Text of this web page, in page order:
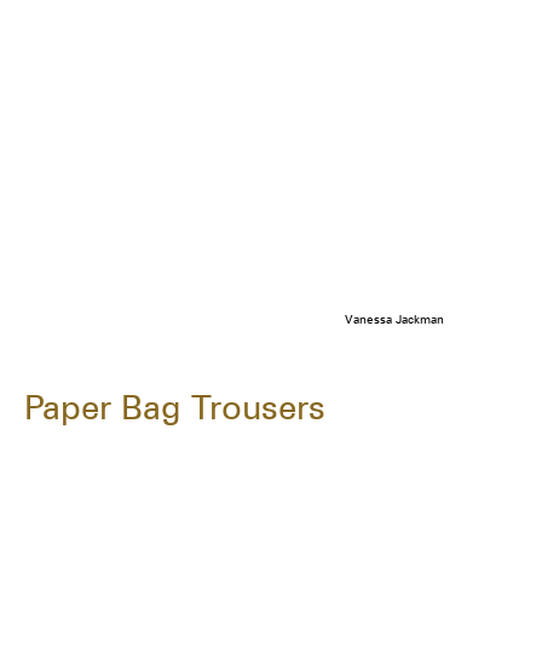
Vanessa Jackman
Paper Bag Trousers